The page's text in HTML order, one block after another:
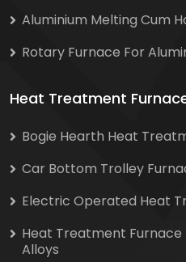
Aluminium Melting Cum
Rotary Furnace For
Heat Treatment
Bogie Hearth Heat
Car Bottom Trolley
Electric Operated Heat
Heat Treatment Furnace
Alloys